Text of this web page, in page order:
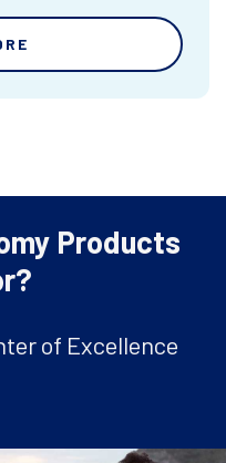
Products
of Excellence